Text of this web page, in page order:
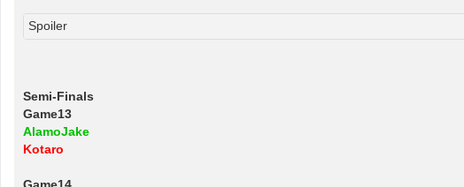
Spoiler
Semi-Finals
Game13
AlamoJake
Kotaro